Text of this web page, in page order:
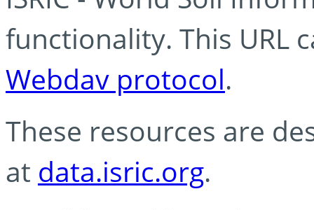
functionality. This URL
Webdav protocol.
These resources are
at data.isric.org.